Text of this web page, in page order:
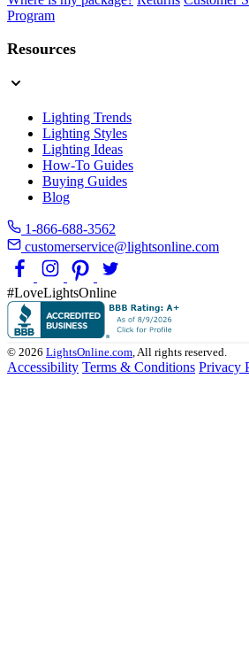
Program
Resources
Lighting Trends
Lighting Styles
Lighting Ideas
How-To Guides
Buying Guides
Blog
1-866-688-3562
customerservice@lightsonline.com
#LoveLightsOnline
© 2026 LightsOnline.com, All rights reserved.
Accessibility Terms & Conditions Privacy